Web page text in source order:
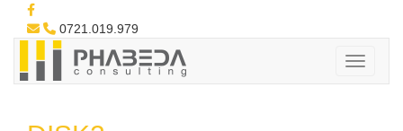
0721.019.979